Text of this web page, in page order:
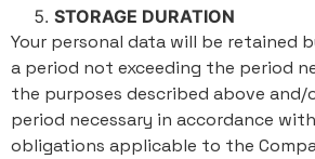
STORAGE DURATION
Your personal data will be retained
a period not exceeding the period
the purposes described above
period necessary in accordance
obligations applicable to the